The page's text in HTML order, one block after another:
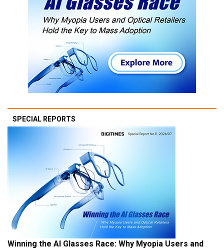
SPECIAL REPORTS
Winning the AI Glasses Race: Why Myopia Users and